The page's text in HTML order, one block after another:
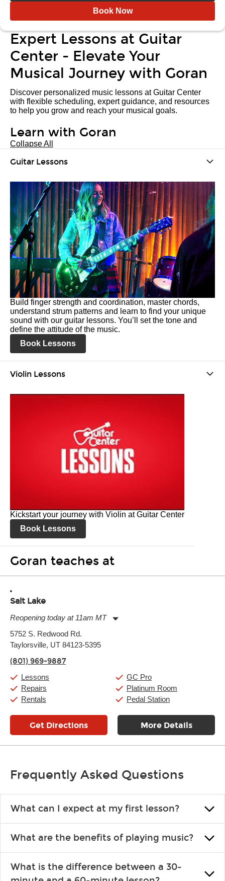
Book Now
Expert Lessons at Guitar
Center - Elevate Your
Musical Journey with Goran
Discover personalized music lessons at Guitar Center
with flexible scheduling, expert guidance, and resources
to help you grow and reach your musical goals.
Learn with Goran
Collapse All
Guitar Lessons
Build finger strength and coordination, master chords,
understand strum patterns and learn to find your unique
sound with our guitar lessons. You’ll set the tone and
define the attitude of the music.
Book Lessons
Violin Lessons
Kickstart your journey with Violin at Guitar Center
Book Lessons
Goran teaches at
Salt Lake
Reopening today at 11am MT
Tuesday:
Wednesday:
Friday:
Saturday:
Sunday:
5752 S. Redwood Rd.
Taylorsville, UT 84123-5395
(801) 969-9887
Lessons
Repairs
Rentals
GC Pro
Platinum Room
Pedal Station
Get Directions More Details
Frequently Asked Questions
What can I expect at my first lesson?
you like and having fun. Your instructor will start you slowly,
introducing new concepts each week, plus give you exercises or
easy songs to play to keep you learning at home.
What are the benefits of playing music?
that creates lifelong benefits, including increased self-esteem and
What is the difference between a 30-